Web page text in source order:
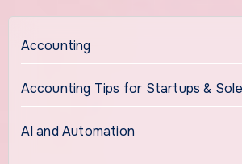
Accounting
Accounting Tips for Startups &
AI and Automation